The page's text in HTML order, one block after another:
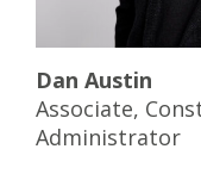
Dan Austin
Associate,
Administrator